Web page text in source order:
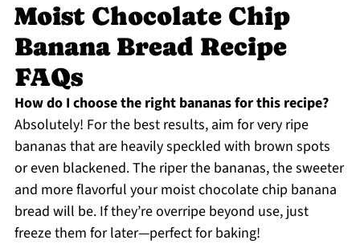
Moist Chocolate Chip
Banana Bread Recipe
FAQs
How do I choose the right bananas for this recipe?
Absolutely! For the best results, aim for very ripe
bananas that are heavily speckled with brown spots
or even blackened. The riper the bananas, the sweeter
and more flavorful your moist chocolate chip banana
bread will be. If they’re overripe beyond use, just
freeze them for later—perfect for baking!